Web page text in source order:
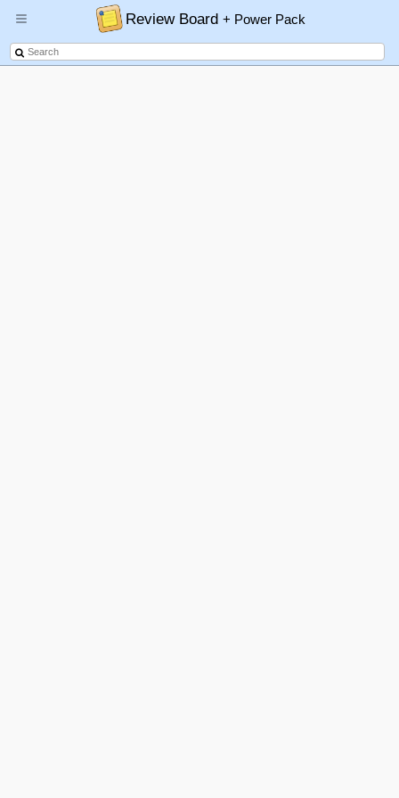
Review Board+ Power Pack